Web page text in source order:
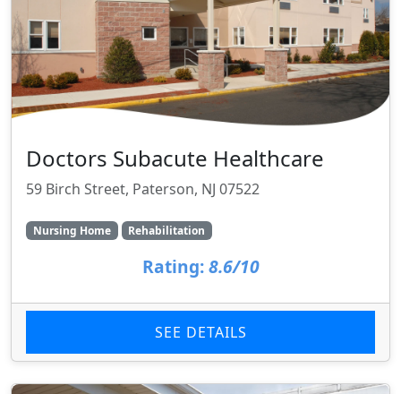
Doctors Subacute Healthcare
59 Birch Street, Paterson, NJ 07522
Nursing Home Rehabilitation
Rating: 8.6/10
SEE DETAILS